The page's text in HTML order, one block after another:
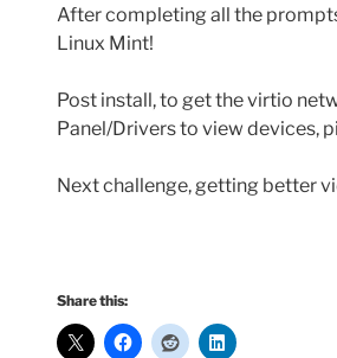
After completing all the
Linux Mint!
Post install, to get the virtio
Panel/Drivers to view devices,
Next challenge, getting better
Share this: